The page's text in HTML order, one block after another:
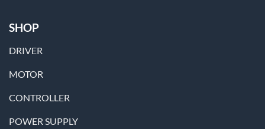
SHOP
DRIVER
MOTOR
CONTROLLER
POWER SUPPLY